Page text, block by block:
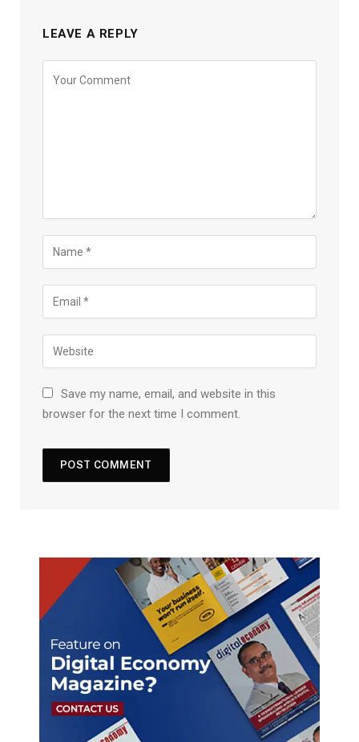
LEAVE A REPLY
Save my name, email, and website in this
browser for the next time I comment.